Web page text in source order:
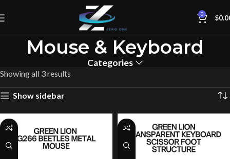
0 $
Mouse & Keyboard
Categories
Showing all 3 results
Show sidebar